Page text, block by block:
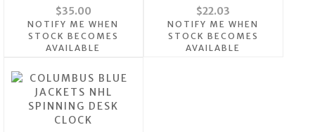
$35.00
NOTIFY ME WHEN
STOCK BECOMES
AVAILABLE
$22.03
NOTIFY ME WHEN
STOCK BECOMES
AVAILABLE